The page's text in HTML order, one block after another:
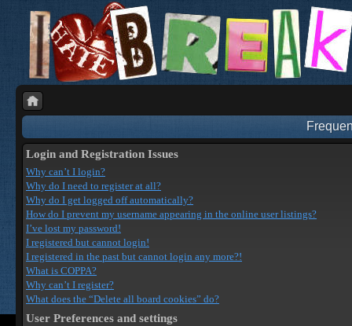
Login and Registration Issues
Why can’t I login?
Why do I need to register at all?
Why do I get logged off automatically?
How do I prevent my username appearing in the online user listings?
I’ve lost my password!
I registered but cannot login!
I registered in the past but cannot login any more?!
What is COPPA?
Why can’t I register?
What does the “Delete all board cookies” do?
User Preferences and settings